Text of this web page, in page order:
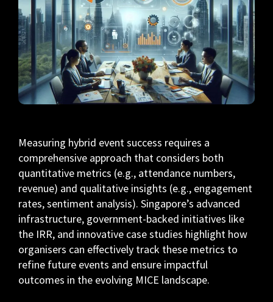
Measuring hybrid event success requires a
comprehensive approach that considers both
quantitative metrics (e.g., attendance numbers,
revenue) and qualitative insights (e.g., engagement
rates, sentiment analysis). Singapore’s advanced
infrastructure, government-backed initiatives like
the IRR, and innovative case studies highlight how
organisers can effectively track these metrics to
refine future events and ensure impactful
outcomes in the evolving MICE landscape.